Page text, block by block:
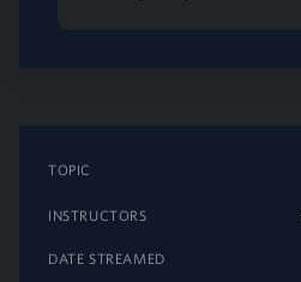
TOPIC
INSTRUCTORS
DATE STREAMED